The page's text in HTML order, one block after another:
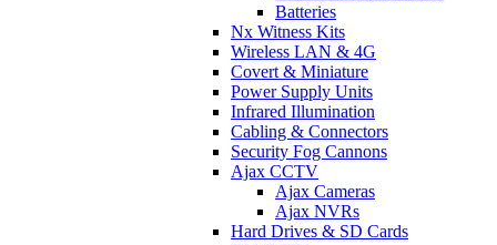
Batteries
Nx Witness Kits
Wireless LAN & 4G
Covert & Miniature
Power Supply Units
Infrared Illumination
Cabling & Connectors
Security Fog Cannons
Ajax CCTV
Ajax Cameras
Ajax NVRs
Hard Drives & SD Cards